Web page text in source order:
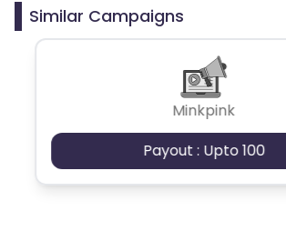
Similar Campaigns
Minkpink
Payout : Upto 100